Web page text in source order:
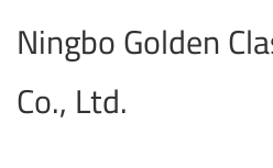
Ningbo Golden
Co., Ltd.